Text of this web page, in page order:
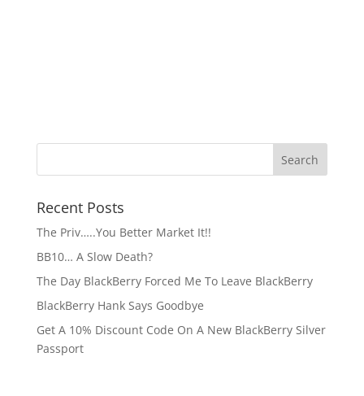
Recent Posts
The Priv…..You Better Market It!!
BB10… A Slow Death?
The Day BlackBerry Forced Me To Leave BlackBerry
BlackBerry Hank Says Goodbye
Get A 10% Discount Code On A New BlackBerry Silver
Passport